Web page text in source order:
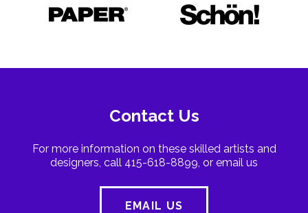
Contact Us
For more information on these skilled artists and
designers, call 415-618-8899, or email us
EMAIL US